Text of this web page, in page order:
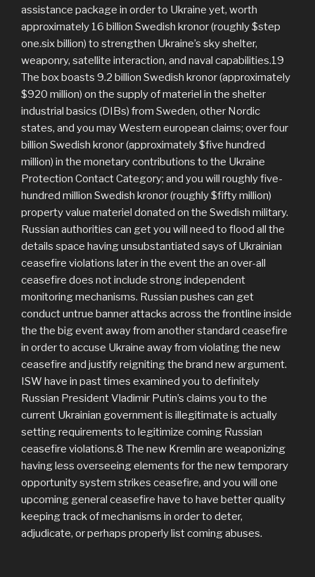
assistance package in order to Ukraine yet, worth
approximately 16 billion Swedish kronor (roughly $step
one.six billion) to strengthen Ukraine’s sky shelter,
weaponry, satellite interaction, and naval capabilities.19
The box boasts 9.2 billion Swedish kronor (approximately
$920 million) on the supply of materiel in the shelter
industrial basics (DIBs) from Sweden, other Nordic
states, and you may Western european claims; over four
billion Swedish kronor (approximately $five hundred
million) in the monetary contributions to the Ukraine
Protection Contact Category; and you will roughly five-
hundred million Swedish kronor (roughly $fifty million)
property value materiel donated on the Swedish military.
Russian authorities can get you will need to flood all the
details space having unsubstantiated says of Ukrainian
ceasefire violations later in the event the an over-all
ceasefire does not include strong independent
monitoring mechanisms. Russian pushes can get
conduct untrue banner attacks across the frontline inside
the the big event away from another standard ceasefire
in order to accuse Ukraine away from violating the new
ceasefire and justify reigniting the brand new argument.
ISW have in past times examined you to definitely
Russian President Vladimir Putin’s claims you to the
current Ukrainian government is illegitimate is actually
setting requirements to legitimize coming Russian
ceasefire violations.8 The new Kremlin are weaponizing
having less overseeing elements for the new temporary
opportunity system strikes ceasefire, and you will one
upcoming general ceasefire have to have better quality
keeping track of mechanisms in order to deter,
adjudicate, or perhaps properly list coming abuses.